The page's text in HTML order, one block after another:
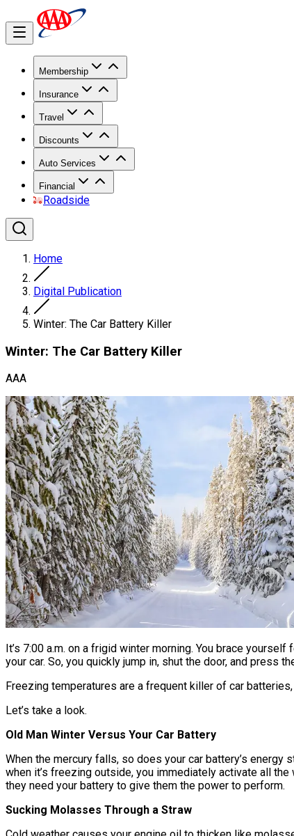
Membership
Insurance
Travel
Discounts
Auto Services
Financial
Roadside
Home
Digital Publication
Winter: The Car Battery Killer
Winter: The Car Battery Killer
AAA
It’s 7:00 a.m. on a frigid winter morning. You brace
your car. So, you quickly jump in, shut the door, and press
Freezing temperatures are a frequent killer of car
Let’s take a look.
Old Man Winter Versus Your Car Battery
When the mercury falls, so does your car battery’s energy
when it’s freezing outside, you immediately activate all
they need your battery to give them the power to perform.
Sucking Molasses Through a Straw